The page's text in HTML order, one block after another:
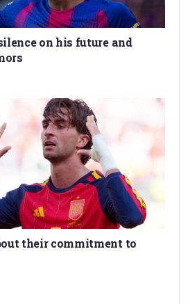
on his future and
their commitment to